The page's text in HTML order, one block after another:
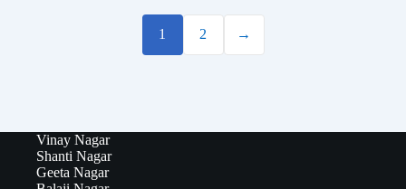
1 2 →
Vinay Nagar
Shanti Nagar
Geeta Nagar